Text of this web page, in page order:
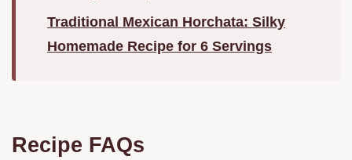
Traditional Mexican Horchata: Silky
Homemade Recipe for 6 Servings
Recipe FAQs